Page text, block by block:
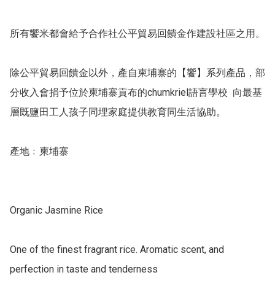
所有饗米都會給予合作社公平貿易回饋金作建設社區之用。
除公平貿易回饋金以外，產自柬埔寨的【饗】系列產品，部
分收入會捐予位於柬埔寨貢布的chumkriel語言學校  向最基
層既鹽田工人孩子同埋家庭提供教育同生活協助。
產地﹕柬埔寨
Organic Jasmine Rice
One of the finest fragrant rice. Aromatic scent, and
perfection in taste and tenderness